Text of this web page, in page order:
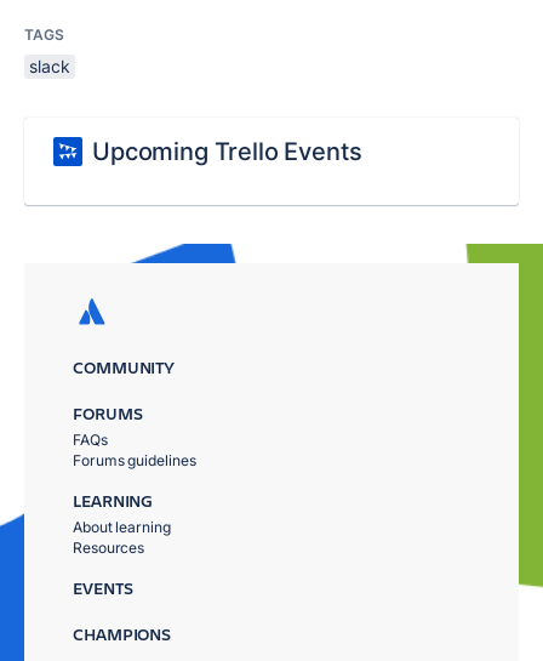
TAGS
slack
Upcoming Trello Events
COMMUNITY
FORUMS
FAQs
Forums guidelines
LEARNING
About learning
Resources
EVENTS
CHAMPIONS